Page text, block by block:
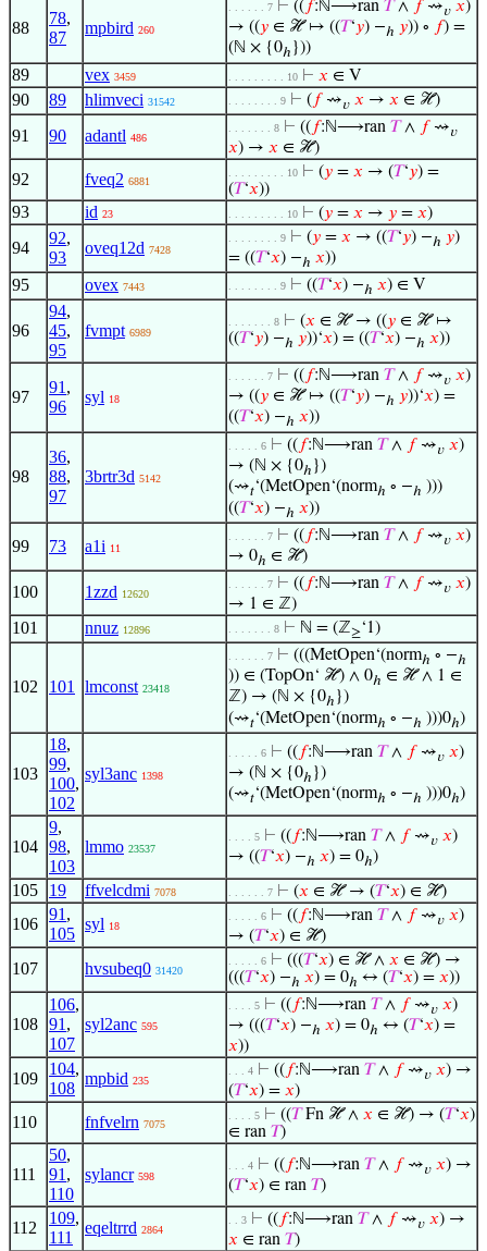
88
78,
87
mpbird 260
. . . . . . 7 ⊢ (( 𝑓:ℕ⟶ran 𝑇∧ 𝑓⇝𝑣 𝑥)
→ ((𝑦 ∈ ℋ ↦ ((𝑇‘𝑦) −ℎ 𝑦)) ∘ 𝑓) =
(ℕ × {0ℎ }))
89 vex 3459 . . . . . . . . . 10 ⊢ 𝑥 ∈ V
90 89 hlimveci 31542 . . . . . . . . 9 ⊢ ( 𝑓⇝𝑣 𝑥 → 𝑥 ∈ ℋ)
91 90 adantl 486
. . . . . . . 8 ⊢ (( 𝑓:ℕ⟶ran 𝑇∧ 𝑓⇝𝑣
𝑥) → 𝑥 ∈ ℋ)
92 fveq2 6881
. . . . . . . . . 10 ⊢ (𝑦 = 𝑥 → (𝑇‘𝑦) =
(𝑇‘𝑥))
93 id 23 . . . . . . . . . 10 ⊢ (𝑦 = 𝑥 → 𝑦 = 𝑥)
94
92,
93
oveq12d 7428
. . . . . . . . 9 ⊢ (𝑦 = 𝑥 → ((𝑇‘𝑦) −ℎ 𝑦)
= ((𝑇‘𝑥) −ℎ 𝑥))
95 ovex 7443 . . . . . . . . 9 ⊢ ((𝑇‘𝑥) −ℎ 𝑥) ∈ V
96
94,
45,
95
fvmpt 6989
. . . . . . . 8 ⊢ (𝑥 ∈ ℋ → ((𝑦 ∈ ℋ ↦
((𝑇‘𝑦) −ℎ 𝑦))‘𝑥) = ((𝑇‘𝑥) −ℎ 𝑥))
97
91 ,
96
syl 18
. . . . . . 7 ⊢ (( 𝑓:ℕ⟶ran 𝑇∧ 𝑓⇝𝑣 𝑥)
→ ((𝑦 ∈ ℋ ↦ ((𝑇‘𝑦) −ℎ 𝑦))‘𝑥) =
((𝑇‘𝑥) −ℎ 𝑥))
98
36,
88,
97
3brtr3d 5142
. . . . . 6 ⊢ (( 𝑓:ℕ⟶ran 𝑇∧ 𝑓⇝𝑣 𝑥)
→ (ℕ × {0ℎ })
(⇝𝑡‘(MetOpen‘(normℎ ∘ −ℎ )))
((𝑇‘𝑥) −ℎ 𝑥))
99 73 a1i 11
. . . . . . 7 ⊢ (( 𝑓:ℕ⟶ran 𝑇∧ 𝑓⇝𝑣 𝑥)
→ 0ℎ ∈ ℋ)
100 1zzd 12620
. . . . . . 7 ⊢ (( 𝑓:ℕ⟶ran 𝑇∧ 𝑓⇝𝑣 𝑥)
→ 1 ∈ ℤ)
101 nnuz 12896 . . . . . . . 8 ⊢ ℕ = (ℤ≥‘1)
102 101 lmconst 23418
. . . . . . 7 ⊢ (((MetOpen‘(normℎ ∘ −ℎ
)) ∈ (TopOn‘ ℋ) ∧ 0ℎ ∈ ℋ ∧ 1 ∈
ℤ) → (ℕ × {0ℎ })
(⇝𝑡‘(MetOpen‘(normℎ ∘ −ℎ )))0ℎ)
103
18,
99,
100,
102
syl3anc 1398
. . . . . 6 ⊢ (( 𝑓:ℕ⟶ran 𝑇∧ 𝑓⇝𝑣 𝑥)
→ (ℕ × {0ℎ })
(⇝𝑡‘(MetOpen‘(normℎ ∘ −ℎ )))0ℎ)
104
9,
98,
103
lmmo 23537
. . . . 5 ⊢ (( 𝑓:ℕ⟶ran 𝑇∧ 𝑓⇝𝑣 𝑥)
→ ((𝑇‘𝑥) −ℎ 𝑥) = 0ℎ)
105 19 ffvelcdmi 7078 . . . . . . 7 ⊢ (𝑥 ∈ ℋ → (𝑇‘𝑥) ∈ ℋ)
106
91 ,
105
syl 18
. . . . . 6 ⊢ (( 𝑓:ℕ⟶ran 𝑇∧ 𝑓⇝𝑣 𝑥)
→ (𝑇‘𝑥) ∈ ℋ)
107 hvsubeq0 31420
. . . . . 6 ⊢ (((𝑇‘𝑥) ∈ ℋ ∧ 𝑥 ∈ ℋ) →
(((𝑇‘𝑥) −ℎ 𝑥) = 0ℎ ↔ (𝑇‘𝑥) = 𝑥))
108
106,
91 ,
107
syl2anc 595
. . . . 5 ⊢ (( 𝑓:ℕ⟶ran 𝑇∧ 𝑓⇝𝑣 𝑥)
→ (((𝑇‘𝑥) −ℎ 𝑥) = 0ℎ ↔ (𝑇‘𝑥) =
𝑥))
109
104,
108
mpbid 235
. . . 4 ⊢ (( 𝑓:ℕ⟶ran 𝑇∧ 𝑓⇝𝑣 𝑥) →
(𝑇‘𝑥) = 𝑥)
110 fnfvelrn 7075
. . . . 5 ⊢ ((𝑇Fn ℋ ∧ 𝑥 ∈ ℋ) → (𝑇‘𝑥)
∈ ran 𝑇)
111
50,
91 ,
110
sylancr 598
. . . 4 ⊢ (( 𝑓:ℕ⟶ran 𝑇∧ 𝑓⇝𝑣 𝑥) →
(𝑇‘𝑥) ∈ ran 𝑇)
112
109,
111
eqeltrrd 2864
. . 3 ⊢ (( 𝑓:ℕ⟶ran 𝑇∧ 𝑓⇝𝑣 𝑥) →
𝑥 ∈ ran 𝑇)